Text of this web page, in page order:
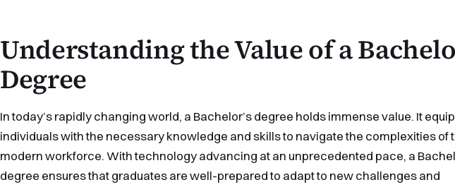
Understanding the Value of a
Degree
In today’s rapidly changing world, a Bachelor’s degree holds immense value. It
individuals with the necessary knowledge and skills to navigate the complexities of
modern workforce. With technology advancing at an unprecedented pace, a
degree ensures that graduates are well-prepared to adapt to new challenges and